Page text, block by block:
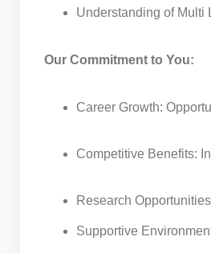
Understanding of Multi
Our Commitment to You:
Career Growth:
Competitive Benefits:
Research
Supportive